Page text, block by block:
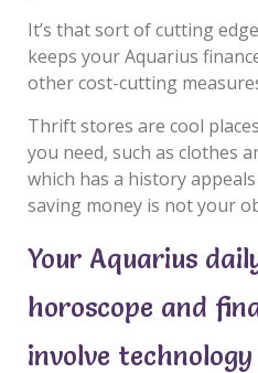
It’s that sort of cutting
keeps your Aquarius
other cost-cutting
Thrift stores are cool
you need, such as clothes
which has a history
saving money is not your
Your Aquarius
horoscope and
involve technology